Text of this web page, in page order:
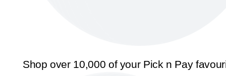
Shop over 10,000 of your Pick n Pay